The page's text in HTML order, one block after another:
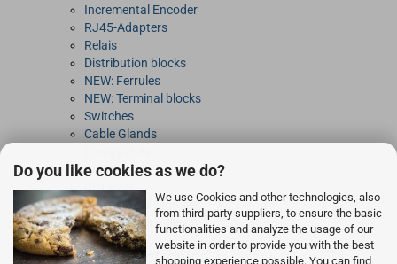
Do you like cookies as we do?
We use Cookies and other technologies, also
from third-party suppliers, to ensure the basic
functionalities and analyze the usage of our
website in order to provide you with the best
shopping experience possible. You can find
Incremental Encoder
RJ45-Adapters
Relais
Distribution blocks
NEW: Ferrules
NEW: Terminal blocks
Switches
Cable Glands
Connectors
DIN-Rails
Power Entry Modules
Toothed Belt pulleys
Rocketry Electronics